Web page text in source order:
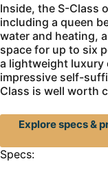
Inside, the S-Class
including a queen
water and heating,
space for up to six
a lightweight luxury
impressive self-
Class is well worth
Explore specs &
Specs: